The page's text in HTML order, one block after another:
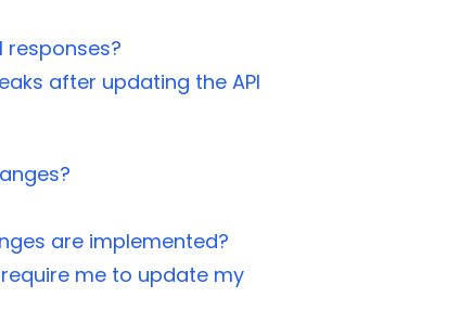
responses?
after updating the API
are implemented?
me to update my